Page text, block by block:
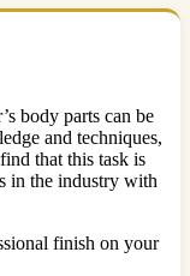
body parts can be
and techniques,
that this task is
in the industry with
finish on your